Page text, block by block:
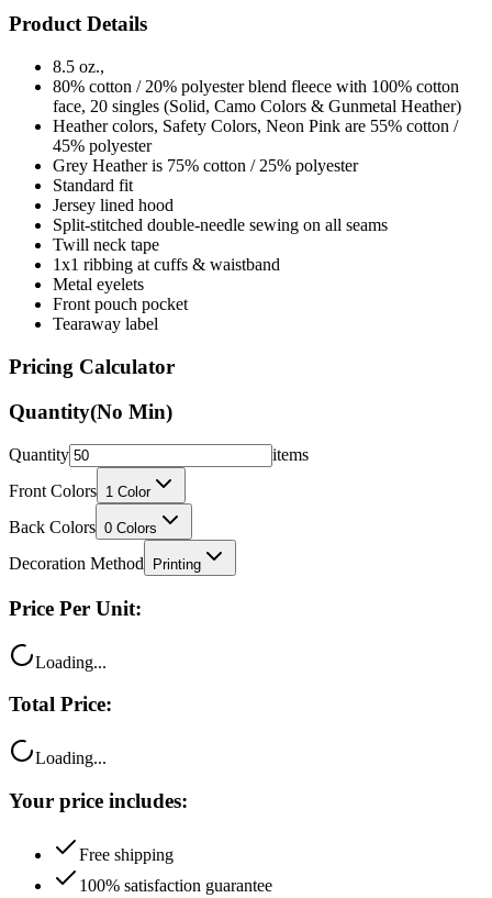
Product Details
8.5 oz.,
80% cotton / 20% polyester blend fleece with 100% cotton
face, 20 singles (Solid, Camo Colors & Gunmetal Heather)
Heather colors, Safety Colors, Neon Pink are 55% cotton /
45% polyester
Grey Heather is 75% cotton / 25% polyester
Standard fit
Jersey lined hood
Split-stitched double-needle sewing on all seams
Twill neck tape
1x1 ribbing at cuffs & waistband
Metal eyelets
Front pouch pocket
Tearaway label
Pricing Calculator
Quantity(No Min)
Quantity
items
Front Colors 1 Color
Back Colors 0 Colors
Decoration Method Printing
Price Per Unit:
Loading...
Total Price:
Loading...
Your price includes:
Free shipping
100% satisfaction guarantee